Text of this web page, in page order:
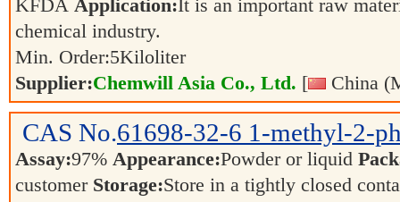
KFDA Application:It is an important raw
chemical industry.
Min. Order:5Kiloliter
Supplier:Chemwill Asia Co., Ltd. [ China
CAS No.61698-32-6 1-methyl-2-
Assay:97% Appearance:Powder or liquid
customer Storage:Store in a tightly closed